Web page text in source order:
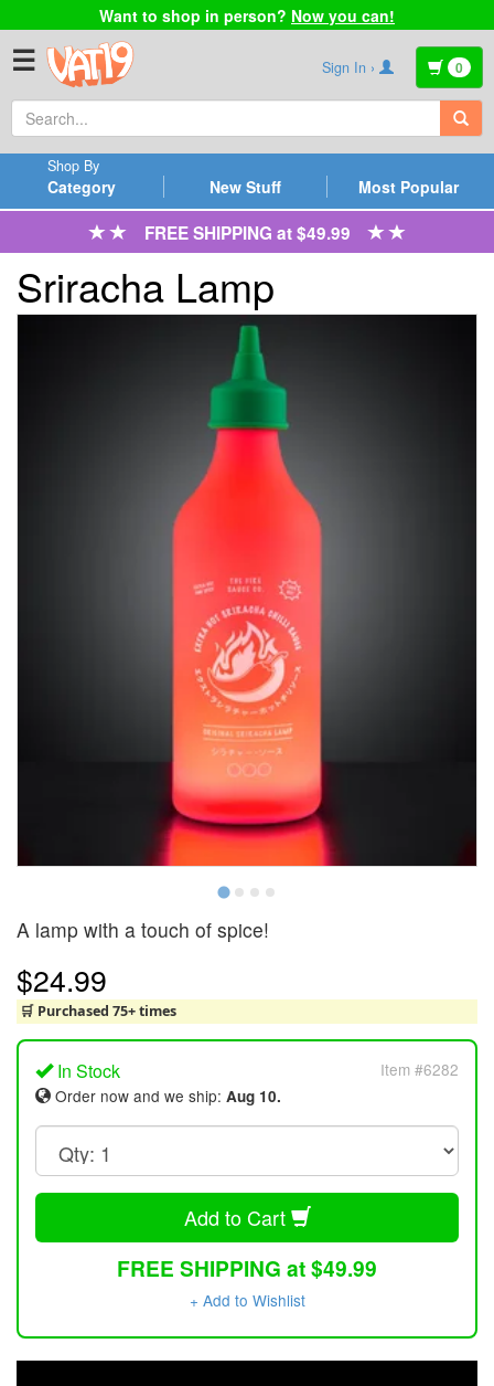
Want to shop in person? Now you can!
☰ Sign In › 0
Category
Shop By
New Stuff Most Popular
FREE SHIPPING at $49.99
Sriracha Lamp
A lamp with a touch of spice!
$24.99
🛒 Purchased 75+ times
In Stock
Item #6282
Order now and we ship: Aug 10.
Add to Cart
FREE SHIPPING at $49.99
+ Add to Wishlist